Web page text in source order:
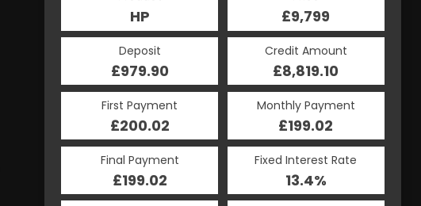
HP £9,799
Deposit
£979.90
Credit Amount
£8,819.10
First Payment
£200.02
Monthly Payment
£199.02
Final Payment
£199.02
Fixed Interest Rate
13.4%